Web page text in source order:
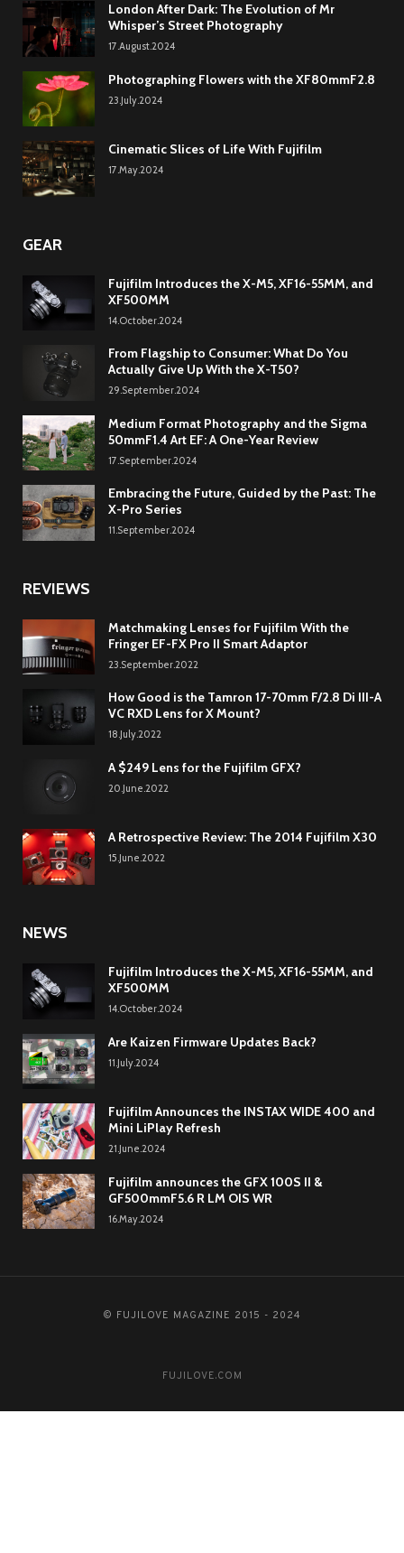
London After Dark: The Evolution of Mr
Whisper’s Street Photography
17.August.2024
Photographing Flowers with the XF80mmF2.8
23.July.2024
Cinematic Slices of Life With Fujifilm
17.May.2024
GEAR
Fujifilm Introduces the X-M5, XF16-55MM, and
XF500MM
14.October.2024
From Flagship to Consumer: What Do You
Actually Give Up With the X-T50?
29.September.2024
Medium Format Photography and the Sigma
50mmF1.4 Art EF: A One-Year Review
17.September.2024
Embracing the Future, Guided by the Past: The
X-Pro Series
11.September.2024
REVIEWS
Matchmaking Lenses for Fujifilm With the
Fringer EF-FX Pro II Smart Adaptor
23.September.2022
How Good is the Tamron 17-70mm F/2.8 Di III-A
VC RXD Lens for X Mount?
18.July.2022
A $249 Lens for the Fujifilm GFX?
20.June.2022
A Retrospective Review: The 2014 Fujifilm X30
15.June.2022
NEWS
Fujifilm Introduces the X-M5, XF16-55MM, and
XF500MM
14.October.2024
Are Kaizen Firmware Updates Back?
11.July.2024
Fujifilm Announces the INSTAX WIDE 400 and
Mini LiPlay Refresh
21.June.2024
Fujifilm announces the GFX 100S II &
GF500mmF5.6 R LM OIS WR
16.May.2024
© FUJILOVE MAGAZINE 2015 - 2024
FUJILOVE.COM